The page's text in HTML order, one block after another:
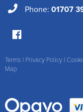
Phone: 01707
Terms | Privacy Policy |
Map